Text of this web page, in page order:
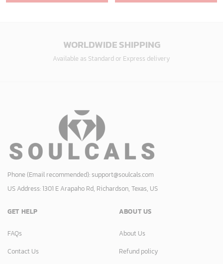
WORLDWIDE SHIPPING
Available as Standard or Express delivery
Phone (Email recommended):support@soulcals.com
US Address: 1301 E Arapaho Rd, Richardson, Texas, US
GET HELP
FAQs
Contact Us
ABOUT US
About Us
Refund policy